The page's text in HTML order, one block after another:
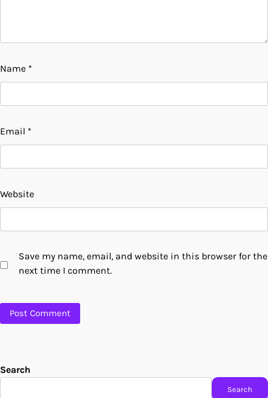
Name *
Email *
Website
Save my name, email, and website in this browser for the
next time I comment.
Search
Search